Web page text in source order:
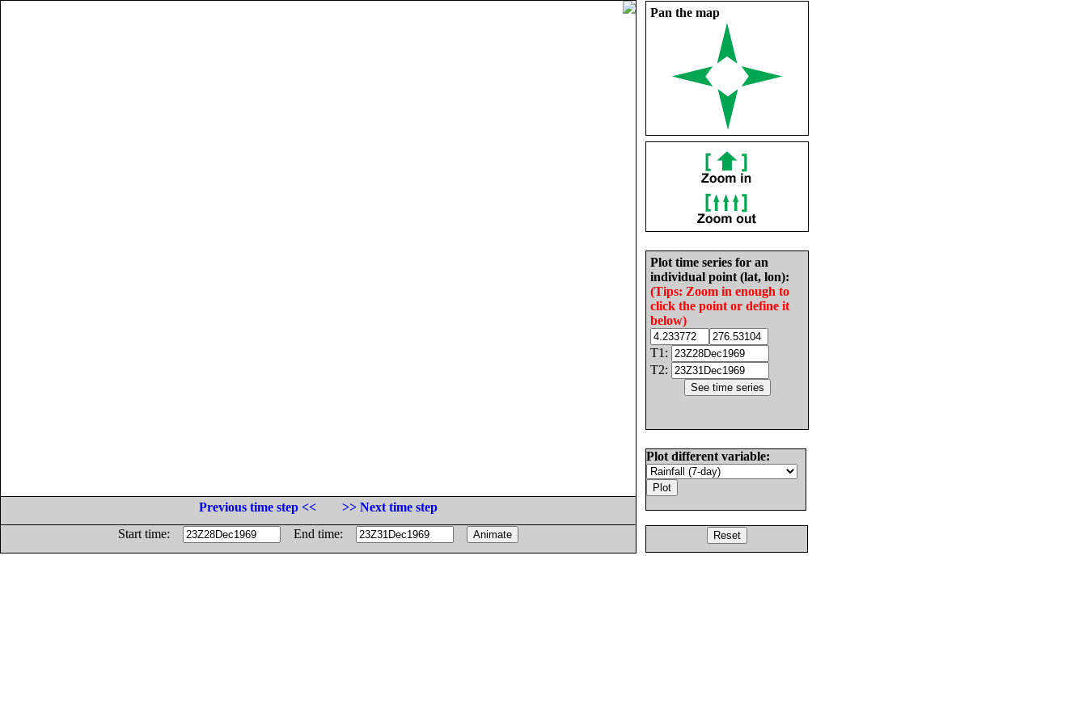
Pan the map
Plot time series for an
individual point (lat, lon):
(Tips: Zoom in enough to
click the point or define it
below)
T1:
T2:
Plot different variable:
Previous time step <<
>> Next time step
Start time:
End time: